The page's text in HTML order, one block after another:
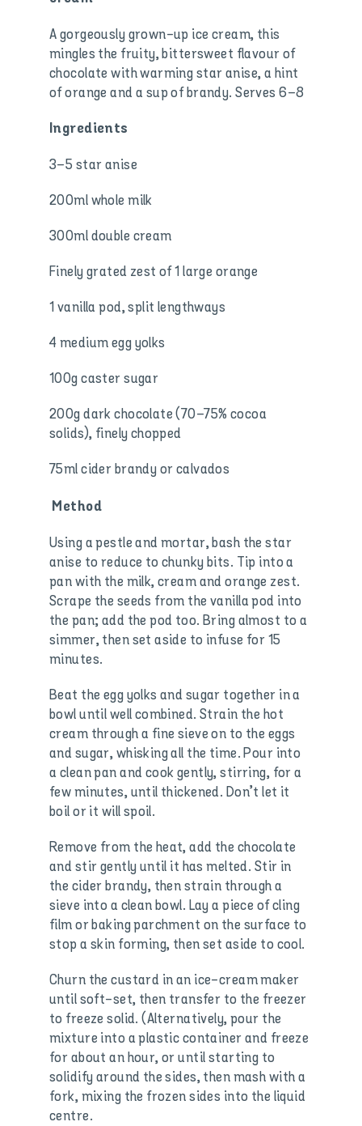
A gorgeously grown-up ice cream, this
mingles the fruity, bittersweet flavour of
chocolate with warming star anise, a hint
of orange and a sup of brandy. Serves 6–8
Ingredients
3–5 star anise
200ml whole milk
300ml double cream
Finely grated zest of 1 large orange
1 vanilla pod, split lengthways
4 medium egg yolks
100g caster sugar
200g dark chocolate (70–75% cocoa
solids), finely chopped
75ml cider brandy or calvados
Method
Using a pestle and mortar, bash the star
anise to reduce to chunky bits. Tip into a
pan with the milk, cream and orange zest.
Scrape the seeds from the vanilla pod into
the pan; add the pod too. Bring almost to a
simmer, then set aside to infuse for 15
minutes.
Beat the egg yolks and sugar together in a
bowl until well combined. Strain the hot
cream through a fine sieve on to the eggs
and sugar, whisking all the time. Pour into
a clean pan and cook gently, stirring, for a
few minutes, until thickened. Don’t let it
boil or it will spoil.
Remove from the heat, add the chocolate
and stir gently until it has melted. Stir in
the cider brandy, then strain through a
sieve into a clean bowl. Lay a piece of cling
film or baking parchment on the surface to
stop a skin forming, then set aside to cool.
Churn the custard in an ice-cream maker
until soft-set, then transfer to the freezer
to freeze solid. (Alternatively, pour the
mixture into a plastic container and freeze
for about an hour, or until starting to
solidify around the sides, then mash with a
fork, mixing the frozen sides into the liquid
centre.